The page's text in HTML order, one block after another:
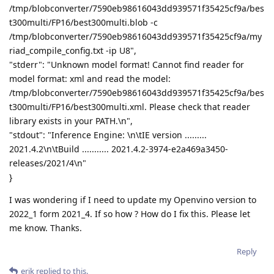
/tmp/blobconverter/7590eb98616043dd939571f35425cf9a/bes
t300multi/FP16/best300multi.blob -c
/tmp/blobconverter/7590eb98616043dd939571f35425cf9a/my
riad_compile_config.txt -ip U8",
"stderr": "Unknown model format! Cannot find reader for
model format: xml and read the model:
/tmp/blobconverter/7590eb98616043dd939571f35425cf9a/bes
t300multi/FP16/best300multi.xml. Please check that reader
library exists in your PATH.\n",
"stdout": "Inference Engine: \n\tIE version .........
2021.4.2\n\tBuild ........... 2021.4.2-3974-e2a469a3450-
releases/2021/4\n"
}
I was wondering if I need to update my Openvino version to
2022_1 form 2021_4. If so how ? How do I fix this. Please let
me know. Thanks.
Reply
erik replied to this.